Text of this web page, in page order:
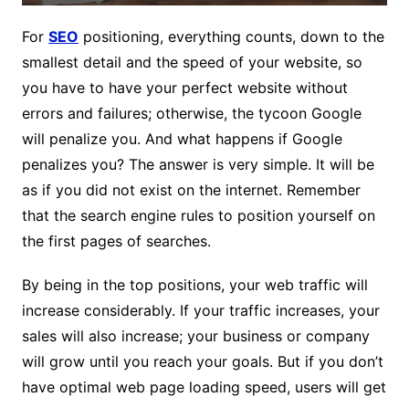
For SEO positioning, everything counts, down to the
smallest detail and the speed of your website, so
you have to have your perfect website without
errors and failures; otherwise, the tycoon Google
will penalize you. And what happens if Google
penalizes you? The answer is very simple. It will be
as if you did not exist on the internet. Remember
that the search engine rules to position yourself on
the first pages of searches.
By being in the top positions, your web traffic will
increase considerably. If your traffic increases, your
sales will also increase; your business or company
will grow until you reach your goals. But if you don’t
have optimal web page loading speed, users will get